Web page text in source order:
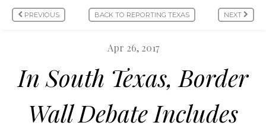
PREVIOUS BACK TO REPORTING TEXAS NEXT
Apr 26, 2017
In South Texas, Border
Wall Debate Includes